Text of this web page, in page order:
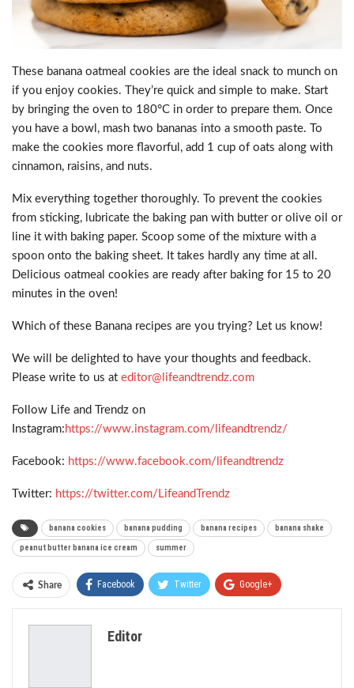
These banana oatmeal cookies are the ideal snack to munch on
if you enjoy cookies. They’re quick and simple to make. Start
by bringing the oven to 180°C in order to prepare them. Once
you have a bowl, mash two bananas into a smooth paste. To
make the cookies more flavorful, add 1 cup of oats along with
cinnamon, raisins, and nuts.
Mix everything together thoroughly. To prevent the cookies
from sticking, lubricate the baking pan with butter or olive oil or
line it with baking paper. Scoop some of the mixture with a
spoon onto the baking sheet. It takes hardly any time at all.
Delicious oatmeal cookies are ready after baking for 15 to 20
minutes in the oven!
Which of these Banana recipes are you trying? Let us know!
We will be delighted to have your thoughts and feedback.
Please write to us at editor@lifeandtrendz.com
Follow Life and Trendz on
Instagram: https://www.instagram.com/lifeandtrendz/
Facebook: https://www.facebook.com/lifeandtrendz
Twitter: https://twitter.com/LifeandTrendz
banana cookies banana pudding banana recipes banana shake
peanut butter banana ice cream summer
Share Facebook Twitter Google+
Editor